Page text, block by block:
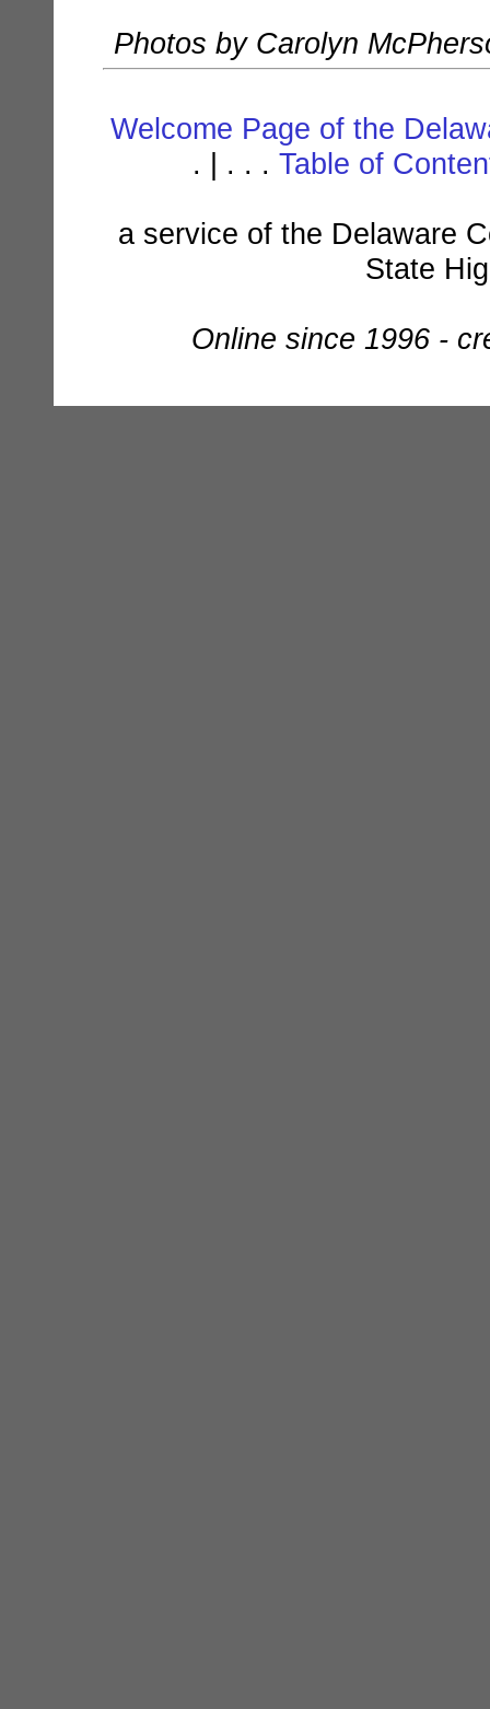
Photos by Carolyn
Welcome Page of the
. | . . . Table of
a service of the Delaware
State
Online since 1996 -